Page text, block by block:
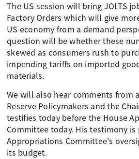
The US session will bring JOLTS
Factory Orders which will give
US economy from a demand
question will be whether these
skewed as consumers rush to
impending tariffs on imported
materials.
We will also hear comments from
Reserve Policymakers and the
testifies today before the House
Committee today. His testimony
Appropriations Committee's
its budget.